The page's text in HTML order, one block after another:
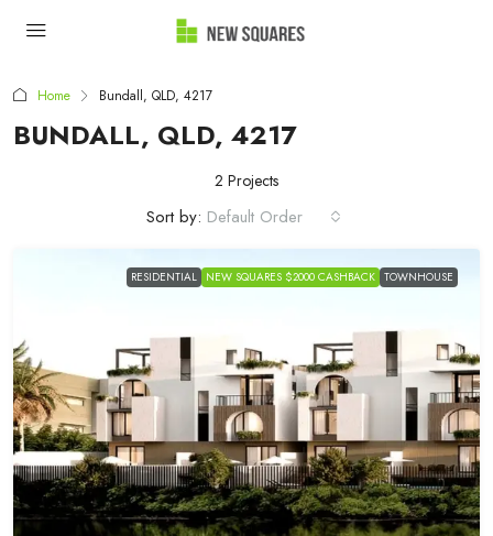
Home Bundall, QLD, 4217
BUNDALL, QLD, 4217
2 Projects
Sort by: Default Order
RESIDENTIAL NEW SQUARES $2000 CASHBACK TOWNHOUSE